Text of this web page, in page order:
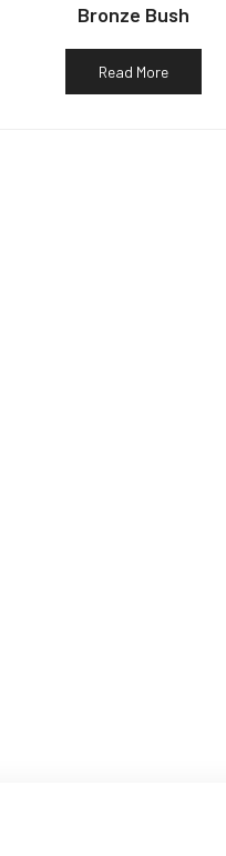
Bronze Bush
Read More